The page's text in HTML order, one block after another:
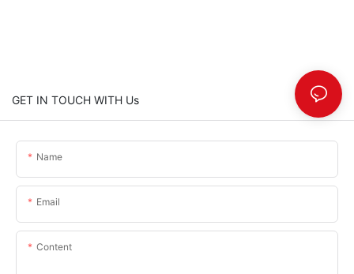
GET IN TOUCH WITH Us
Name
Email
Content